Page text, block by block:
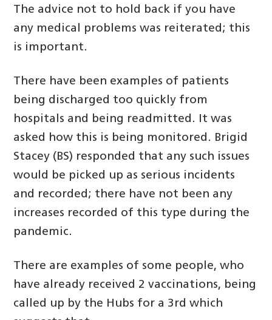
The advice not to hold back if you have
any medical problems was reiterated; this
is important.
There have been examples of patients
being discharged too quickly from
hospitals and being readmitted. It was
asked how this is being monitored. Brigid
Stacey (BS) responded that any such issues
would be picked up as serious incidents
and recorded; there have not been any
increases recorded of this type during the
pandemic.
There are examples of some people, who
have already received 2 vaccinations, being
called up by the Hubs for a 3rd which